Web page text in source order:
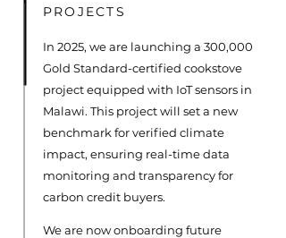
PROJECTS
In 2025, we are launching a 300,000
Gold Standard-certified cookstove
project equipped with IoT sensors in
Malawi. This project will set a new
benchmark for verified climate
impact, ensuring real-time data
monitoring and transparency for
carbon credit buyers.
We are now onboarding future